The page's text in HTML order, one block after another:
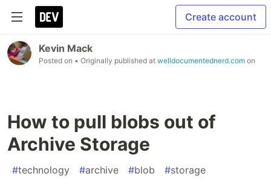
Create account
Kevin Mack
Posted on • Originally published at welldocumentednerd.com on
How to pull blobs out of
Archive Storage
#technology #archive #blob #storage